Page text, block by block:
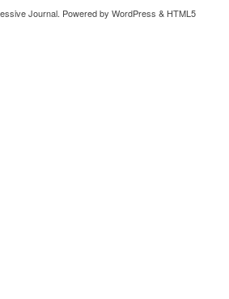
Journal. Powered byWordPress & HTML5